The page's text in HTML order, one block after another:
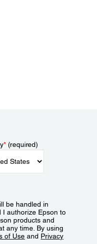
*(required)
be handled in
I authorize Epson to
products and
any time. By using
of Use and Privacy